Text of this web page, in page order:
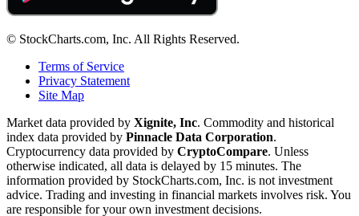
© StockCharts.com, Inc. All Rights Reserved.
Terms of Service
Privacy Statement
Site Map
Market data provided by Xignite, Inc. Commodity and historical
index data provided by Pinnacle Data Corporation.
Cryptocurrency data provided by CryptoCompare. Unless
otherwise indicated, all data is delayed by 15 minutes. The
information provided by StockCharts.com, Inc. is not investment
advice. Trading and investing in financial markets involves risk. You
are responsible for your own investment decisions.